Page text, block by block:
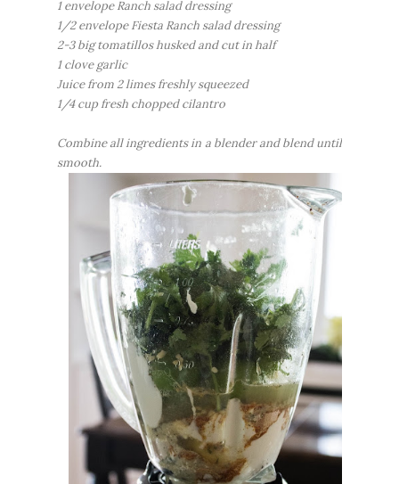
1 envelope Ranch salad dressing
1/2 envelope Fiesta Ranch salad dressing
2-3 big tomatillos husked and cut in half
1 clove garlic
Juice from 2 limes freshly squeezed
1/4 cup fresh chopped cilantro
Combine all ingredients in a blender and blend until
smooth.